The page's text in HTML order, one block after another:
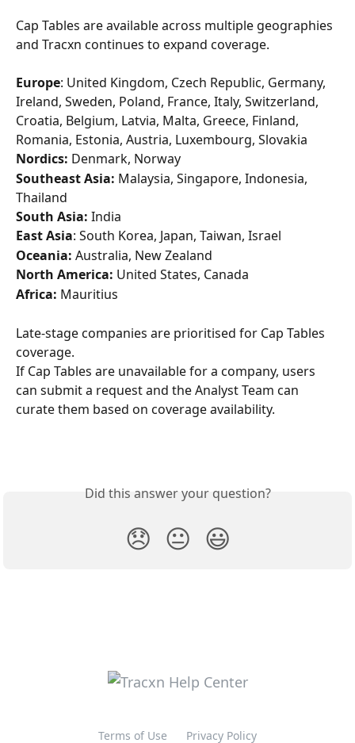
Cap Tables are available across multiple geographies
and Tracxn continues to expand coverage.
Europe: United Kingdom, Czech Republic, Germany,
Ireland, Sweden, Poland, France, Italy, Switzerland,
Croatia, Belgium, Latvia, Malta, Greece, Finland,
Romania, Estonia, Austria, Luxembourg, Slovakia
Nordics: Denmark, Norway
Southeast Asia: Malaysia, Singapore, Indonesia,
Thailand
South Asia: India
East Asia: South Korea, Japan, Taiwan, Israel
Oceania: Australia, New Zealand
North America: United States, Canada
Africa: Mauritius
Late-stage companies are prioritised for Cap Tables
coverage.
If Cap Tables are unavailable for a company, users
can submit a request and the Analyst Team can
curate them based on coverage availability.
Did this answer your question?
😞 😐 😃
Terms of Use Privacy Policy